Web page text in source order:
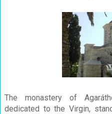
The monastery of
dedicated to the Virgin,